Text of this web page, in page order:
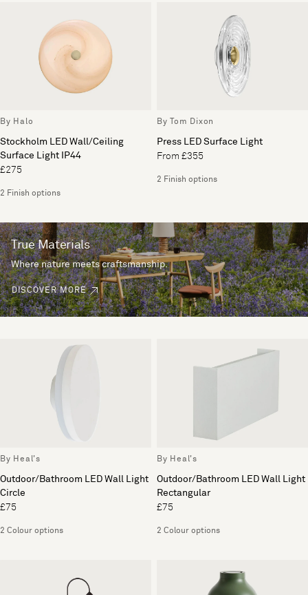
By Halo
Stockholm LED Wall/Ceiling
Surface Light IP44
£275
2 Finish options
By Tom Dixon
Press LED Surface Light
From £355
2 Finish options
True Materials
Where nature meets craftsmanship.
DISCOVER MORE
By Heal's
Outdoor/Bathroom LED Wall Light
Circle
£75
2 Colour options
By Heal's
Outdoor/Bathroom LED Wall Light
Rectangular
£75
2 Colour options